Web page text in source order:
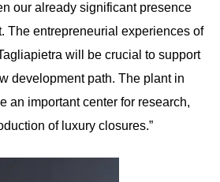
our already significant presence
The entrepreneurial experiences of
will be crucial to support
development path. The plant in
an important center for research,
of luxury closures.”